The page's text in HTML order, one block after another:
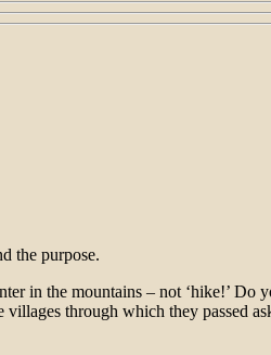
the purpose.
in the mountains – not ‘hike!’
through which they passed